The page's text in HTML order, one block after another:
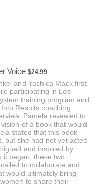
Voice $24.99
$24.99
and Yashica Mack first
participating in Les
training program and
Results coaching
Pamela revealed to
of a book that would
stated that this book
but she had not yet acted
and inspired by
it began; these two
to collaborate and
would ultimately bring
to share their